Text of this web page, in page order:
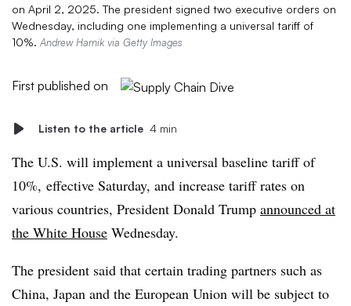
on April 2, 2025. The president signed two executive orders on
Wednesday, including one implementing a universal tariff of
10%. Andrew Harnik via Getty Images
First published on
Listen to the article 4 min
The U.S. will implement a universal baseline tariff of
10%, effective Saturday, and increase tariff rates on
various countries, President Donald Trump announced at
the White House Wednesday.
The president said that certain trading partners such as
China, Japan and the European Union will be subject to